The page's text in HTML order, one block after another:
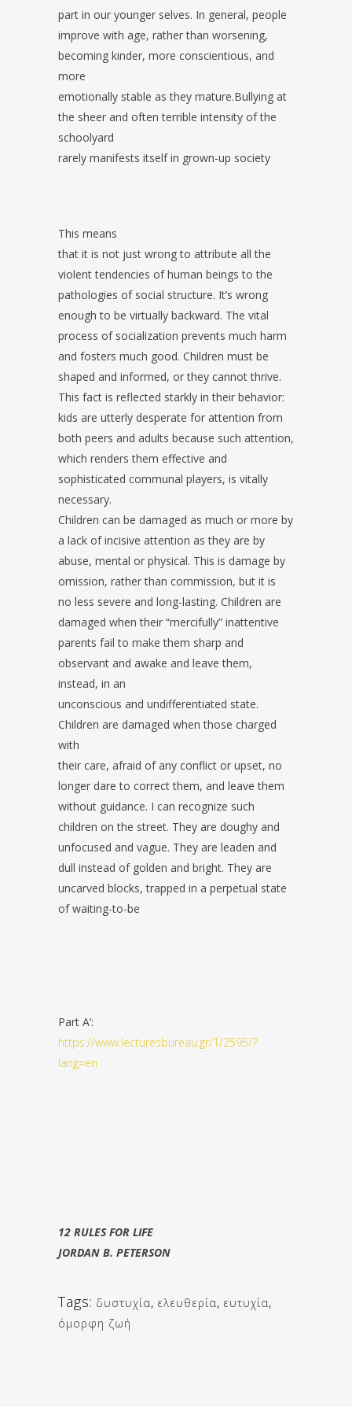
part in our younger selves. In general, people
improve with age, rather than worsening,
becoming kinder, more conscientious, and
more
emotionally stable as they mature.Bullying at
the sheer and often terrible intensity of the
schoolyard
rarely manifests itself in grown-up society
This means
that it is not just wrong to attribute all the
violent tendencies of human beings to the
pathologies of social structure. It’s wrong
enough to be virtually backward. The vital
process of socialization prevents much harm
and fosters much good. Children must be
shaped and informed, or they cannot thrive.
This fact is reflected starkly in their behavior:
kids are utterly desperate for attention from
both peers and adults because such attention,
which renders them effective and
sophisticated communal players, is vitally
necessary.
Children can be damaged as much or more by
a lack of incisive attention as they are by
abuse, mental or physical. This is damage by
omission, rather than commission, but it is
no less severe and long-lasting. Children are
damaged when their “mercifully” inattentive
parents fail to make them sharp and
observant and awake and leave them,
instead, in an
unconscious and undifferentiated state.
Children are damaged when those charged
with
their care, afraid of any conflict or upset, no
longer dare to correct them, and leave them
without guidance. I can recognize such
children on the street. They are doughy and
unfocused and vague. They are leaden and
dull instead of golden and bright. They are
uncarved blocks, trapped in a perpetual state
of waiting-to-be
Part A’:
https://www.lecturesbureau.gr/1/2595/?
lang=en
12 RULES FOR LIFE
JORDAN B. PETERSON
Tags: δυστυχία, ελευθερία, ευτυχία,
όμορφη ζωή